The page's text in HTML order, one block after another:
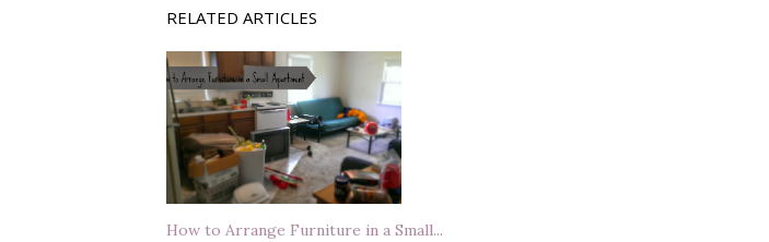
RELATED ARTICLES
How to Arrange Furniture in a Small...